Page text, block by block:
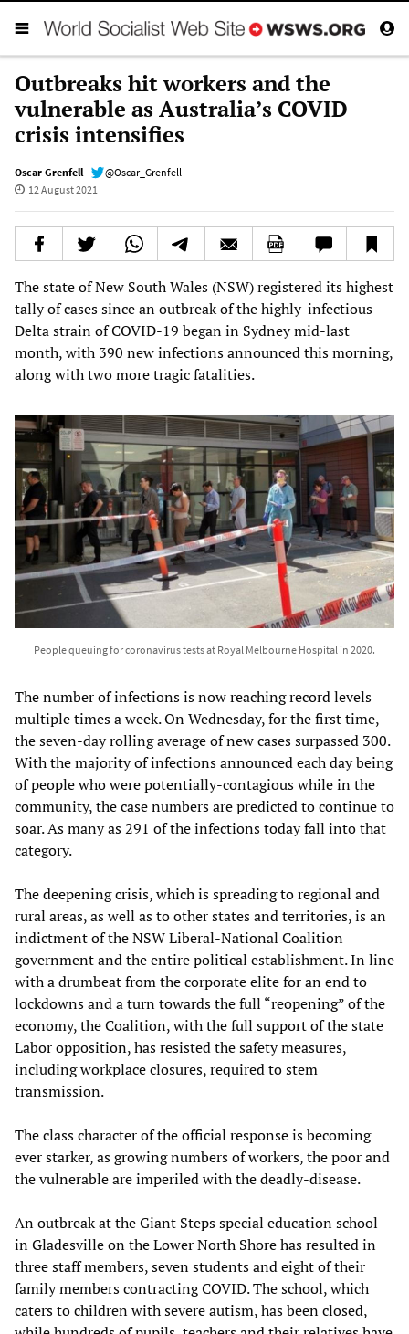
Outbreaks hit workers and the
vulnerable as Australia’s COVID
crisis intensifies
Oscar Grenfell
@Oscar_Grenfell
12 August 2021
The state of New South Wales (NSW) registered its highest
tally of cases since an outbreak of the highly-infectious
Delta strain of COVID-19 began in Sydney mid-last
month, with 390 new infections announced this morning,
along with two more tragic fatalities.
People queuing for coronavirus tests at Royal Melbourne Hospital in 2020.
The number of infections is now reaching record levels
multiple times a week. On Wednesday, for the first time,
the seven-day rolling average of new cases surpassed 300.
With the majority of infections announced each day being
of people who were potentially-contagious while in the
community, the case numbers are predicted to continue to
soar. As many as 291 of the infections today fall into that
category.
The deepening crisis, which is spreading to regional and
rural areas, as well as to other states and territories, is an
indictment of the NSW Liberal-National Coalition
government and the entire political establishment. In line
with a drumbeat from the corporate elite for an end to
lockdowns and a turn towards the full “reopening” of the
economy, the Coalition, with the full support of the state
Labor opposition, has resisted the safety measures,
including workplace closures, required to stem
transmission.
The class character of the official response is becoming
ever starker, as growing numbers of workers, the poor and
the vulnerable are imperiled with the deadly-disease.
An outbreak at the Giant Steps special education school
in Gladesville on the Lower North Shore has resulted in
three staff members, seven students and eight of their
family members contracting COVID. The school, which
caters to children with severe autism, has been closed,